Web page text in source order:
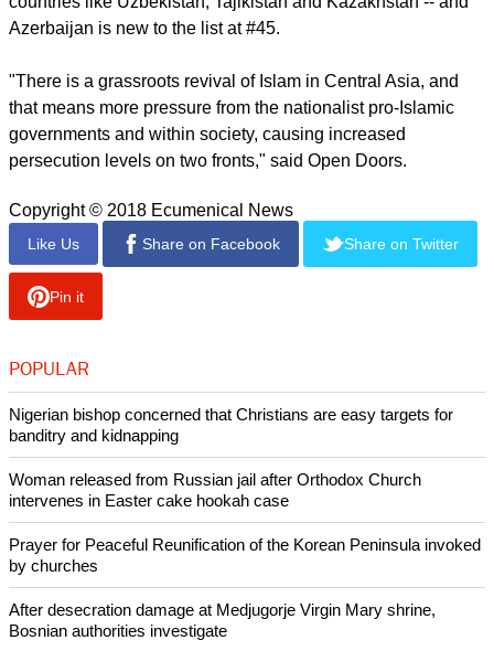
Regarding the Rise of Religious Nationalism, Open Doors
said it stems from an effort to preserve power when insecure
marginalize Christians and other religious minorities.
This phenomenon has been observed in some parts of Asia
with Hindu nationalism (India, Nepal) and Buddhist
report this ad
And in it says persecution in Central Asia is on the rise in
countries like Uzbekistan, Tajikistan and Kazakhstan -- and
that means more pressure from the nationalist pro-Islamic
governments and within society, causing increased
persecution levels on two fronts," said Open Doors.
Like Us
Pin it